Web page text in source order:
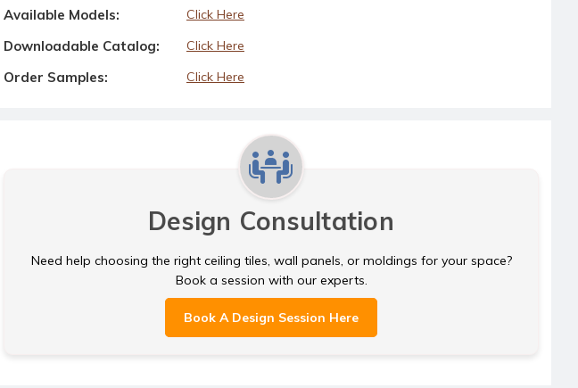
Available Models: Click Here
Downloadable Catalog: Click Here
Order Samples: Click Here
Design Consultation
Need help choosing the right ceiling tiles, wall panels, or moldings for your space?
Book a session with our experts.
Book A Design Session Here